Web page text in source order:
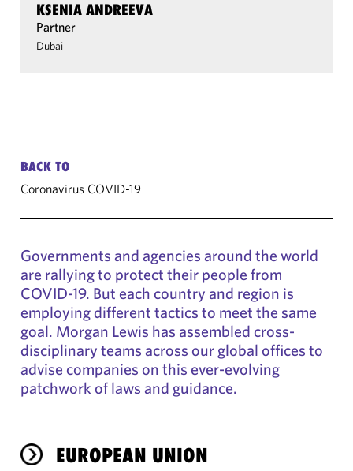
KSENIA ANDREEVA
Partner
Dubai
BACK TO
Coronavirus COVID-19
Governments and agencies around the world
are rallying to protect their people from
COVID-19. But each country and region is
employing different tactics to meet the same
goal. Morgan Lewis has assembled cross-
disciplinary teams across our global offices to
advise companies on this ever-evolving
patchwork of laws and guidance.
EUROPEAN UNION